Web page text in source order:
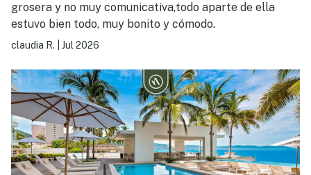
grosera y no muy comunicativa,todo aparte de ella
estuvo bien todo, muy bonito y cómodo.
claudia R. Jul 2026